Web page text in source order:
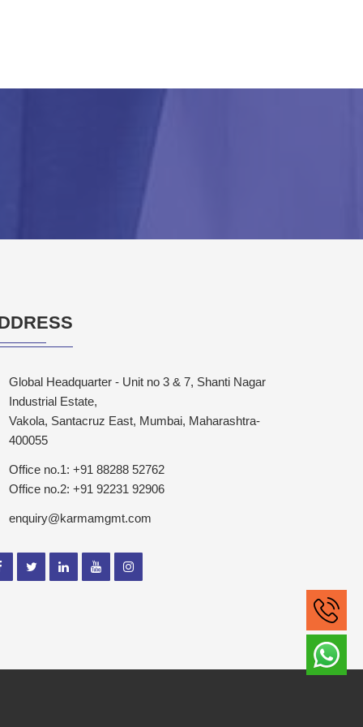
Global Headquarter - Unit no 3 & 7, Shanti Nagar
Industrial Estate,
Vakola, Santacruz East, Mumbai, Maharashtra-
400055
Office no.1: +91 88288 52762
Office no.2: +91 92231 92906
enquiry@karmamgmt.com